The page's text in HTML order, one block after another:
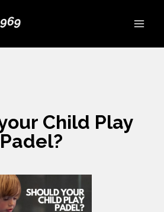
Child Play
Padel?